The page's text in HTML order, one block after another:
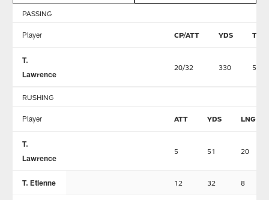
PASSING
Player CP/ATT YDS TD
T.
Lawrence
20/32 330 5
RUSHING
Player ATT YDS LNG
T.
Lawrence
5 51 20
T. Etienne 12 32 8